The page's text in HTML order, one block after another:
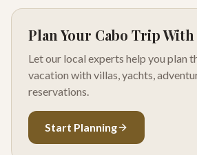
Plan Your Cabo Trip With
Let our local experts help you plan
vacation with villas, yachts,
reservations.
Start Planning